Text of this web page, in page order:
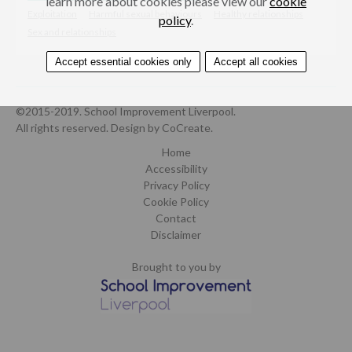
Harmful sexual behaviours
©2015-2019. School Improvement Liverpool.
All rights reserved. Design by CoCreate.
Home
Accessibility
Privacy Policy
Cookie Policy
Contact
Disclaimer
Brought to you by
policy.
Accept essential cookies only Accept all cookies